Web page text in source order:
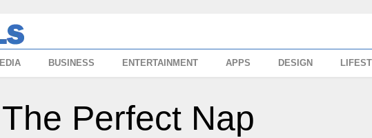
BUSINESS ENTERTAINMENT APPS DESIGN
Perfect Nap